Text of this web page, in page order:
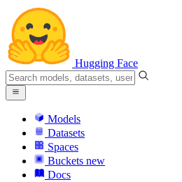
Hugging Face
Models
Datasets
Spaces
Buckets new
Docs